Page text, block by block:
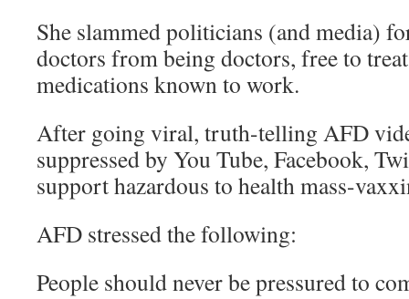
She slammed politicians (and media)
doctors from being doctors, free to
medications known to work.
After going viral, truth-telling AFD
suppressed by You Tube, Facebook,
support hazardous to health mass-
AFD stressed the following:
People should never be pressured to